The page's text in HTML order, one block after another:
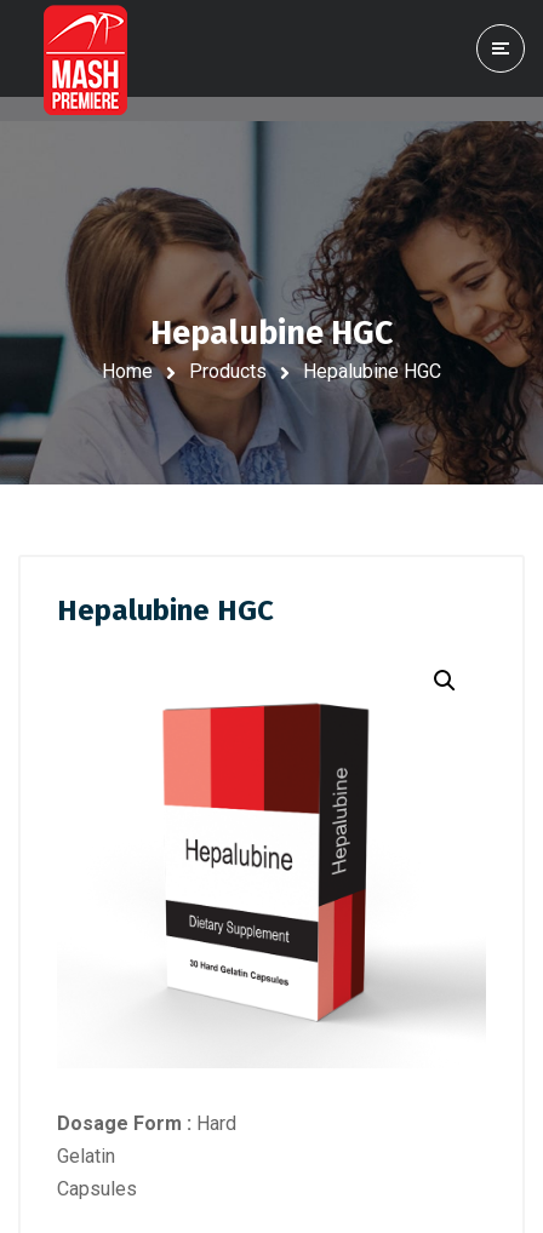
Hepalubine HGC
Home Products Hepalubine HGC
Hepalubine HGC
Dosage Form : Hard
Gelatin
Capsules